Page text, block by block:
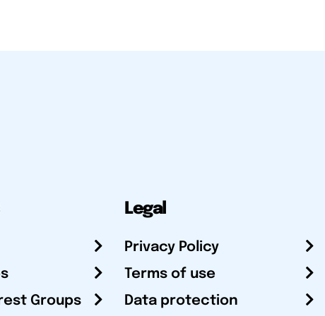
Groups
Legal
Privacy Policy
Terms of use
Data protection